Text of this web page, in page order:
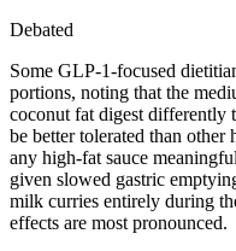
Debated
Some GLP-1-focused
portions, noting that the
coconut fat digest differently
be better tolerated than other
any high-fat sauce
given slowed gastric
milk curries entirely during
effects are most pronounced.